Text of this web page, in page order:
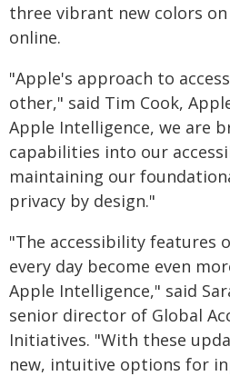
three vibrant new colors
online.
"Apple's approach to
other," said Tim Cook,
Apple Intelligence, we are
capabilities into our
maintaining our
privacy by design."
"The accessibility features
every day become even
Apple Intelligence," said
senior director of Global
Initiatives. "With these
new, intuitive options for